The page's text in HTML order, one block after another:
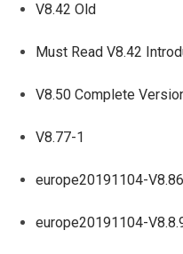
V8.42 Old
Must Read V8.42
V8.50 Complete
V8.77-1
europe20191104-
europe20191104-